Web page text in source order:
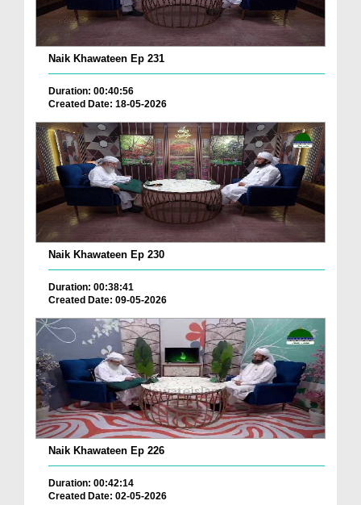
Naik Khawateen Ep 231
Duration: 00:40:56
Created Date: 18-05-2026
Naik Khawateen Ep 230
Duration: 00:38:41
Created Date: 09-05-2026
Naik Khawateen Ep 226
Duration: 00:42:14
Created Date: 02-05-2026